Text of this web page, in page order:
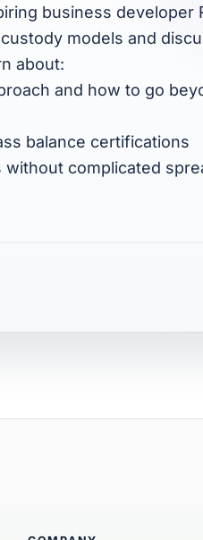
business developer
models and
about:
and how to go
balance certifications
complicated